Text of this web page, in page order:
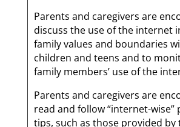
Parents and caregivers are
discuss the use of the internet
family values and boundaries
children and teens and to
family members’ use of the
Parents and caregivers are
read and follow “internet-wise”
tips, such as those provided by